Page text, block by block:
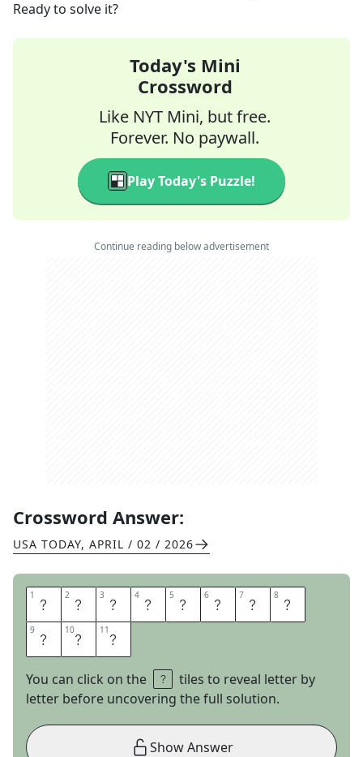
Ready to solve it?
Today's Mini
Crossword
Like NYT Mini, but free.
Forever. No paywall.
Play Today's Puzzle!
Continue reading below advertisement
Crossword Answer:
USA TODAY, APRIL / 02 / 2026
1 S 2 T 3 A 4 N 5 D 6 I 7 N 8 G
9 P 10A 11 T
You can click on the
tiles to reveal letter by
letter before uncovering the full solution.
Show Answer